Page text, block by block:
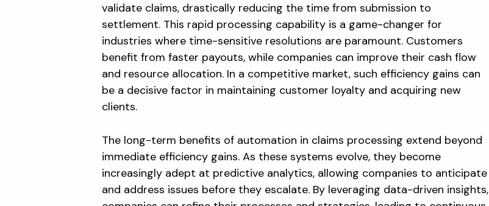
validate claims, drastically reducing the time from submission to
settlement. This rapid processing capability is a game-changer for
industries where time-sensitive resolutions are paramount. Customers
benefit from faster payouts, while companies can improve their cash flow
and resource allocation. In a competitive market, such efficiency gains can
be a decisive factor in maintaining customer loyalty and acquiring new
clients.
The long-term benefits of automation in claims processing extend beyond
immediate efficiency gains. As these systems evolve, they become
increasingly adept at predictive analytics, allowing companies to anticipate
and address issues before they escalate. By leveraging data-driven insights,